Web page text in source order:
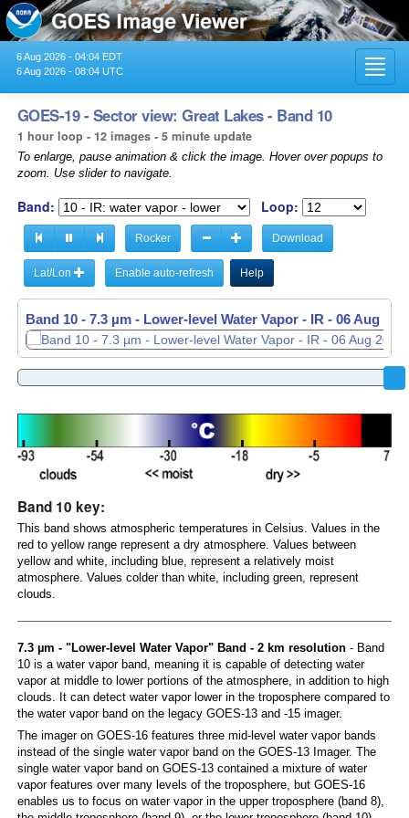
6 Aug 2026 - 04:04 EDT
6 Aug 2026 - 08:04 UTC
GOES-19 - Sector view: Great Lakes - Band 10
1 hour loop - 12 images - 5 minute update
To enlarge, pause animation & click the image. Hover over popups to
zoom. Use slider to navigate.
Band: Loop:
Rocker Download
Lat/Lon Enable auto-refresh Help
Band 10 - 7.3 µm - Lower-level Water Vapor - IR - 06 Aug
Band 10 key:
This band shows atmospheric temperatures in Celsius. Values in the
red to yellow range represent a dry atmosphere. Values between
yellow and white, including blue, represent a relatively moist
atmosphere. Values colder than white, including green, represent
clouds.
7.3 µm - "Lower-level Water Vapor" Band - 2 km resolution- Band
10 is a water vapor band, meaning it is capable of detecting water
vapor at middle to lower portions of the atmosphere, in addition to high
clouds. It can detect water vapor lower in the troposphere compared to
the water vapor band on the legacy GOES-13 and -15 imager.
The imager on GOES-16 features three mid-level water vapor bands
instead of the single water vapor band on the GOES-13 Imager. The
single water vapor band on GOES-13 contained a mixture of water
vapor features over many levels of the troposphere, but GOES-16
enables us to focus on water vapor in the upper troposphere (band 8),